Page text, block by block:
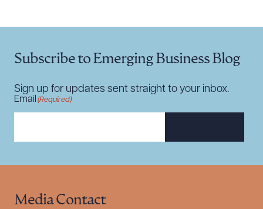
Subscribe to Emerging Business Blog
Sign up for updates sent straight to your inbox.
Email (Required)
Media Contact